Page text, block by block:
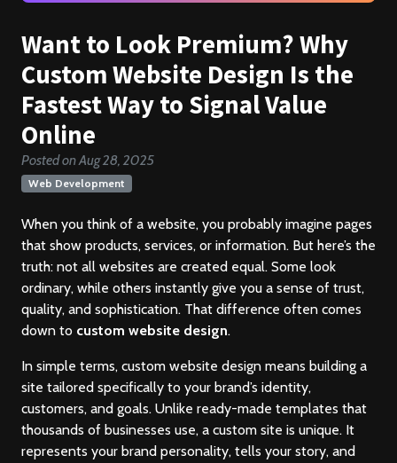
Want to Look Premium? Why
Custom Website Design Is the
Fastest Way to Signal Value
Online
Posted on Aug 28, 2025
Web Development
When you think of a website, you probably imagine pages
that show products, services, or information. But here’s the
truth: not all websites are created equal. Some look
ordinary, while others instantly give you a sense of trust,
quality, and sophistication. That difference often comes
down to custom website design.
In simple terms, custom website design means building a
site tailored specifically to your brand’s identity,
customers, and goals. Unlike ready-made templates that
thousands of businesses use, a custom site is unique. It
represents your brand personality, tells your story, and